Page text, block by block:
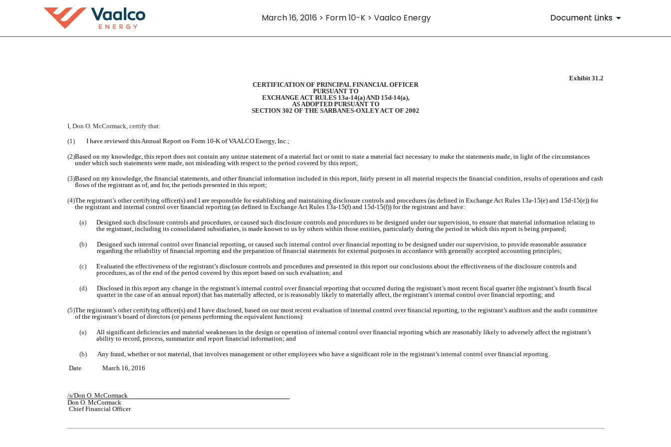
March 16, 2016 > Form 10-K > Vaalco Energy Document Links
Exhibit 31.2
CERTIFICATION OF PRINCIPAL FINANCIAL OFFICER
PURSUANT TO
EXCHANGE ACT RULES 13a-14(a) AND 15d-14(a),
AS ADOPTED PURSUANT TO
SECTION 302 OF THE SARBANES-OXLEY ACT OF 2002
I, Don O. McCormack , certify that:
(1) I have reviewed thisAnnual Report on Form 10-K of VAALCO Energy, Inc.;
(2)Based on my knowledge, this report does not contain any untrue statement of a material fact or omit to state a material fact necessary to make the statements made, in light of the circumstances
under which such statements were made, not misleading with respect to the period covered by this report;
(3)Based on my knowledge, the financial statements, and other financial information included in this report, fairly present in all material respects the financial condition, results of operations and cash
flows of the registrant as of, and for, the periods presented in this report;
(4)The registrant’s other certifying officer(s) and I are responsible for establishing and maintaining disclosure controls and procedures (as defined in Exchange Act Rules 13a-15(e) and 15d-15(e)) for
the registrant and internal control over financial reporting (as defined in Exchange Act Rules 13a-15(f) and 15d-15(f)) for the registrant and have:
(a)
Designed such disclosure controls and procedures, or caused such disclosure controls and procedures to be designed under our supervision, to ensure that material information relating to
the registrant, including its consolidated subsidiaries, is made known to us by others within those entities, particularly during the period in which this report is being prepared;
(b)
Designed such internal control over financial reporting, or caused such internal control over financial reporting to be designed under our supervision, to provide reasonable assurance
regarding the reliability of financial reporting and the preparation of financial statements for external purposes in accordance with generally accepted accounting principles;
(c)
Evaluated the effectiveness of the registrant’s disclosure controls and procedures and presented in this report our conclusions about the effectiveness of the disclosure controls and
procedures, as of the end of the period covered by this report based on such evaluation; and
(d)
Disclosed in this report any change in the registrant’s internal control over financial reporting that occurred during the registrant’s most recent fiscal quarter (the registrant’s fourth fiscal
quarter in the case of an annual report) that has materially affected, or is reasonably likely to materially affect, the registrant’s internal control over financial reporting; and
(5)The registrant’s other certifying officer(s) and I have disclosed, based on our most recent evaluation of internal control over financial reporting, to the registrant’s auditors and the audit committee
of the registrant’s board of directors (or persons performing the equivalent functions):
(a)
All significant deficiencies and material weaknesses in the design or operation of internal control over financial reporting which are reasonably likely to adversely affect the registrant’s
ability to record, process, summarize and report financial information; and
(b)
Any fraud, whether or not material, that involves management or other employees who have a significant role in the registrant’s internal control over financial reporting.
Date
March 1 6 , 201 6
/s/Don O. McCormack
Don O. McCormack
Chief Financial Officer